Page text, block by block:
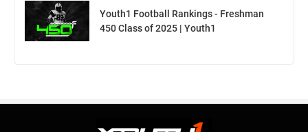
Youth1 Football Rankings - Freshman
450 Class of 2025 | Youth1